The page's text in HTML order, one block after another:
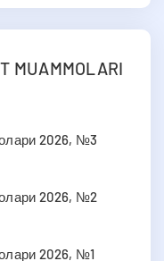
MUAMMOLARI
2026, №3
2026, №2
2026, №1